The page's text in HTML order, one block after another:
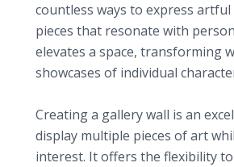
countless ways to express artful
pieces that resonate with
elevates a space, transforming
showcases of individual
Creating a gallery wall is an
display multiple pieces of art
interest. It offers the flexibility